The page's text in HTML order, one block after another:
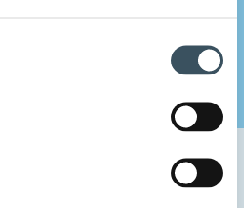
its risks in the commerce sector –